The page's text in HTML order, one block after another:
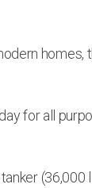
homes,
for all